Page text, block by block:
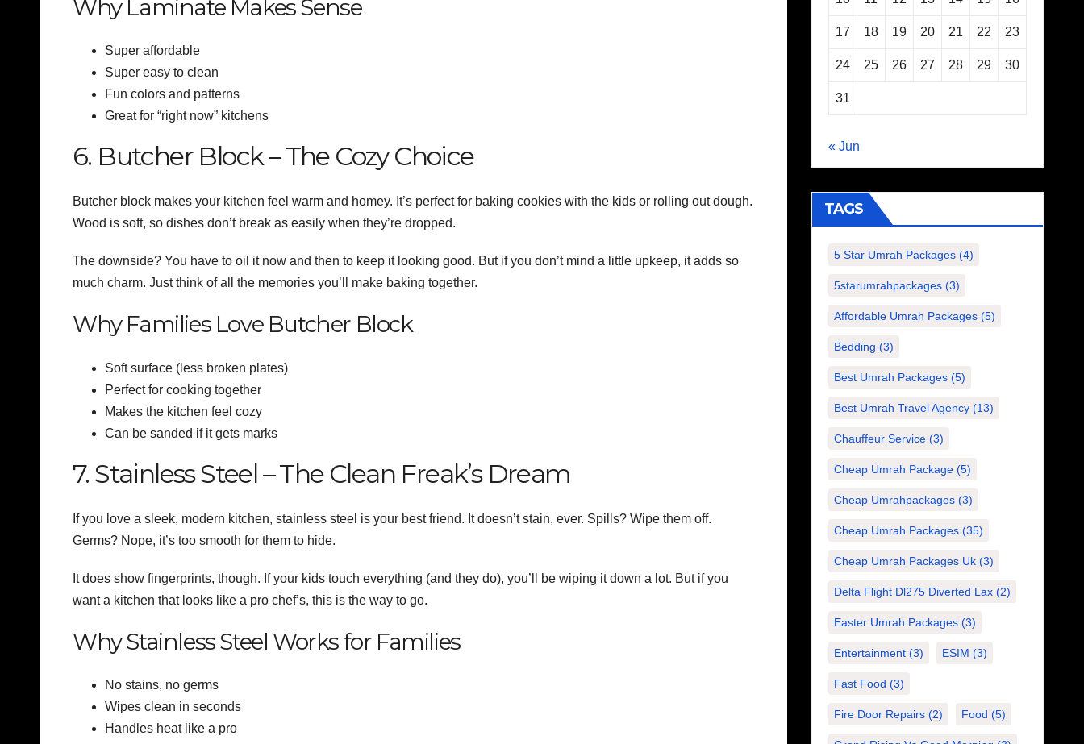
Why Laminate Makes Sense
Super affordable
Super easy to clean
Fun colors and patterns
Great for “right now” kitchens
6. Butcher Block – The Cozy Choice
Butcher block makes your kitchen feel warm and homey. It’s perfect for baking cookies with the kids or rolling out dough.
Wood is soft, so dishes don’t break as easily when they’re dropped.
The downside? You have to oil it now and then to keep it looking good. But if you don’t mind a little upkeep, it adds so
much charm. Just think of all the memories you’ll make baking together.
Why Families Love Butcher Block
Soft surface (less broken plates)
Perfect for cooking together
Makes the kitchen feel cozy
Can be sanded if it gets marks
7. Stainless Steel – The Clean Freak’s Dream
If you love a sleek, modern kitchen, stainless steel is your best friend. It doesn’t stain, ever. Spills? Wipe them off.
Germs? Nope, it’s too smooth for them to hide.
It does show fingerprints, though. If your kids touch everything (and they do), you’ll be wiping it down a lot. But if you
want a kitchen that looks like a pro chef’s, this is the way to go.
Why Stainless Steel Works for Families
No stains, no germs
Wipes clean in seconds
Handles heat like a pro
17 18 19 20 21 22 23
24 25 26 27 28 29 30
31
« Jun
TAGS
5 Star Umrah Packages(4)
5starumrahpackages(3)
Affordable Umrah Packages(5)
Bedding (3)
Best Umrah Packages(5)
Best Umrah Travel Agency(13)
Chauffeur Service(3)
Cheap Umrah Package(5)
Cheap Umrahpackages(3)
Cheap Umrah Packages(35)
Cheap Umrah Packages Uk(3)
Delta Flight Dl275 Diverted Lax(2)
Easter Umrah Packages(3)
Entertainment(3) ESIM (3)
Fast Food (3)
Fire Door Repairs(2) Food (5)